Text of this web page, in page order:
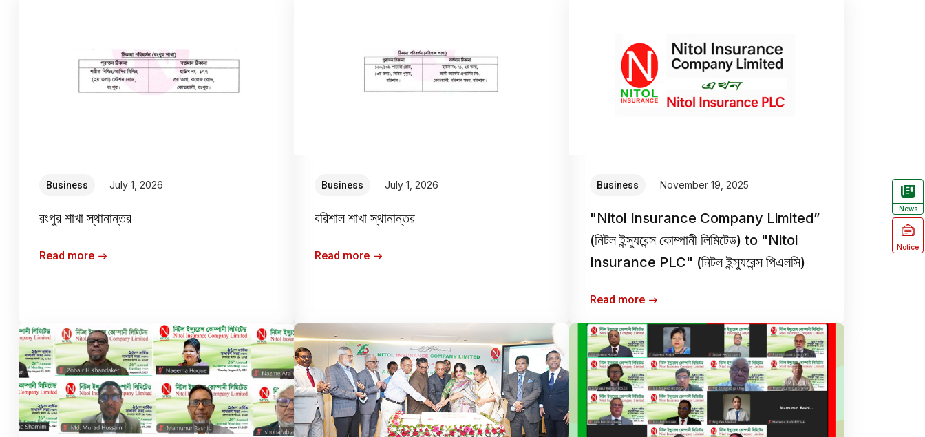
News
Notice
Business July 1, 2026
রংপুর শাখা স্থানান্তর
Read more
Business July 1, 2026
বরিশাল শাখা স্থানান্তর
Read more
Business November 19, 2025
"Nitol Insurance Company Limited”
(নিটল ইন্স্যুরেন্স কোম্পানী লিমিটেড) to "Nitol
Insurance PLC" (নিটল ইন্স্যুরেন্স পিএলসি)
Read more